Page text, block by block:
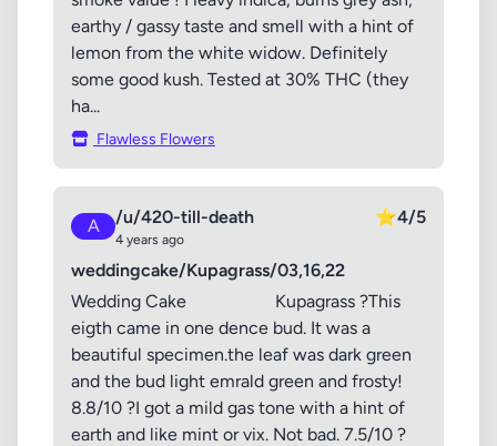
earthy / gassy taste and smell with a hint of
lemon from the white widow. Definitely
some good kush. Tested at 30% THC (they
ha...
Flawless Flowers
A /u/420-till-death
4 years ago
⭐4/5
weddingcake/Kupagrass/03,16,22
Wedding Cake Kupagrass ?This
eigth came in one dence bud. It was a
beautiful specimen.the leaf was dark green
and the bud light emrald green and frosty!
8.8/10 ?I got a mild gas tone with a hint of
earth and like mint or vix. Not bad. 7.5/10 ?